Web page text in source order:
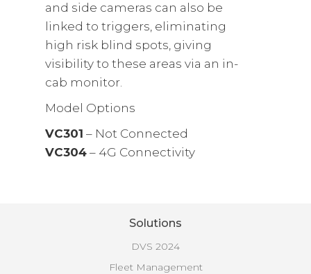
and side cameras can also be
linked to triggers, eliminating
high risk blind spots, giving
visibility to these areas via an in-
cab monitor.
Model Options
VC301 – Not Connected
VC304 – 4G Connectivity
Solutions
DVS 2024
Fleet Management